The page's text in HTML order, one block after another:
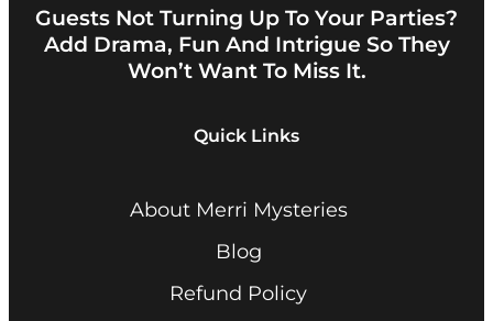
Guests Not Turning Up To Your Parties?
Add Drama, Fun And Intrigue So They
Won’t Want To Miss It.
Quick Links
About Merri Mysteries
Blog
Refund Policy